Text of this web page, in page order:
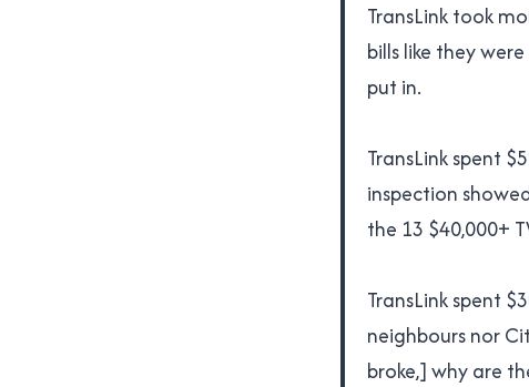
TransLink took
bills like they
put in.
TransLink spent
inspection
the 13 $40,000+
TransLink spent
neighbours nor
broke,] why are